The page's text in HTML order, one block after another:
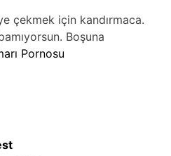
çekmek için kandırmaca.
Boşuna
Pornosu